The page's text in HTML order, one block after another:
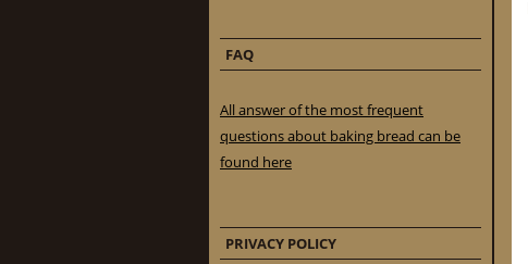
FAQ
All answer of the most frequent
questions about baking bread can be
found here
PRIVACY POLICY